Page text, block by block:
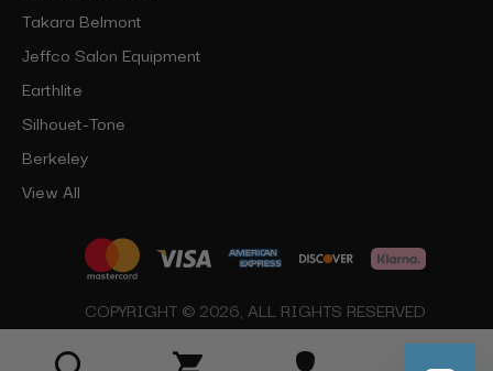
Takara Belmont
Jeffco Salon Equipment
Earthlite
Silhouet-Tone
Berkeley
View All
COPYRIGHT © 2026, ALL RIGHTS RESERVED